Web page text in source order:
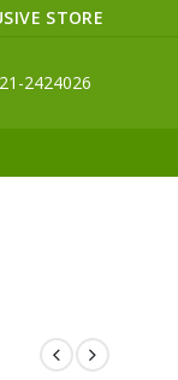
STORE
2424026